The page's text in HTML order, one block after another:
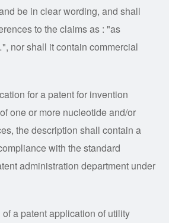
be in clear wording, and shall
to the claims as : "as
", nor shall it contain commercial
for a patent for invention
one or more nucleotide and/or
the description shall contain a
with the standard
administration department under
a patent application of utility